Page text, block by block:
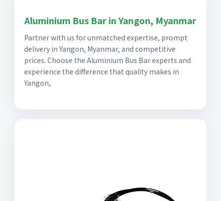
Aluminium Bus Bar in Yangon, Myanmar
Partner with us for unmatched expertise, prompt
delivery in Yangon, Myanmar, and competitive
prices. Choose the Aluminium Bus Bar experts and
experience the difference that quality makes in
Yangon,